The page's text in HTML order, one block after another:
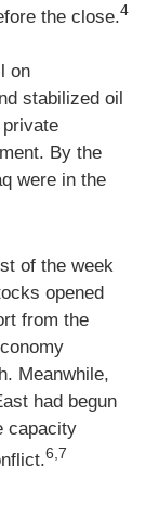
the close.4
on
stabilized oil
By the
were in the
of the week
opened
from the
Meanwhile,
had begun
capacity
6,7